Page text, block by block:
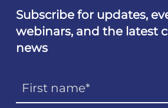
Subscribe for updates,
webinars, and the latest
news